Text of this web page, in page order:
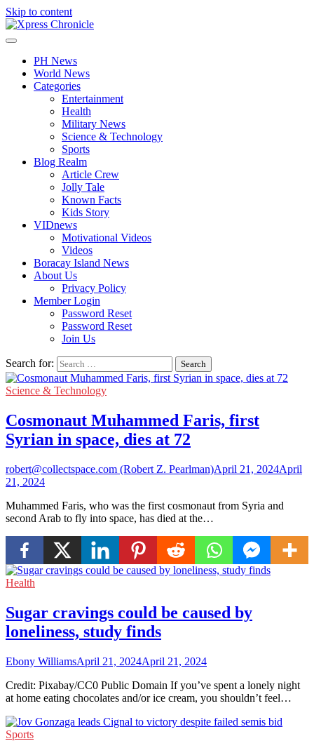
Skip to content
PH News
World News
Categories
Entertainment
Health
Military News
Science & Technology
Sports
Blog Realm
Article Crew
Jolly Tale
Known Facts
Kids Story
VIDnews
Motivational Videos
Videos
Boracay Island News
About Us
Privacy Policy
Member Login
Password Reset
Password Reset
Join Us
Search for:
Science & Technology
Cosmonaut Muhammed Faris, first
Syrian in space, dies at 72
robert@collectspace.com (Robert Z. Pearlman)April 21, 2024April
21, 2024
Muhammed Faris, who was the first cosmonaut from Syria and
second Arab to fly into space, has died at the…
Health
Sugar cravings could be caused by
loneliness, study finds
Ebony WilliamsApril 21, 2024April 21, 2024
Credit: Pixabay/CC0 Public Domain If you’ve spent a lonely night
at home eating chocolates and/or ice cream, you shouldn’t feel…
Sports